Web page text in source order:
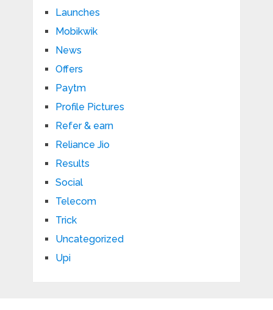
Launches
Mobikwik
News
Offers
Paytm
Profile Pictures
Refer & earn
Reliance Jio
Results
Social
Telecom
Trick
Uncategorized
Upi